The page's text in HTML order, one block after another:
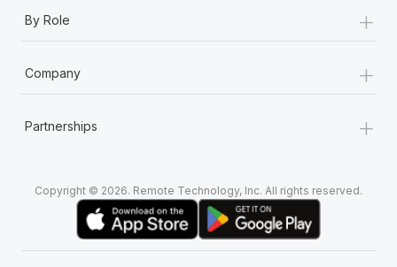
By Role +
Company +
Partnerships +
Copyright © 2026. Remote Technology, Inc. All rights reserved.